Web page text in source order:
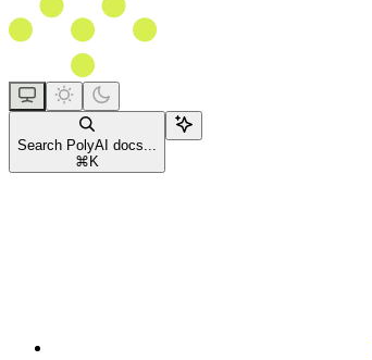
Search PolyAI docs...
⌘ K